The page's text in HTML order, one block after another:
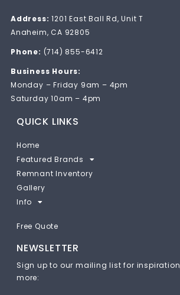
Address: 1201 East Ball Rd, Unit T
Anaheim, CA 92805
Phone: (714) 855-6412
Business Hours:
Monday – Friday 9am – 4pm
Saturday 10am – 4pm
QUICK LINKS
Home
Featured Brands
Remnant Inventory
Gallery
Info
Free Quote
NEWSLETTER
Sign up to our mailing list for
more: